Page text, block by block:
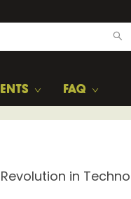
FAQ
in